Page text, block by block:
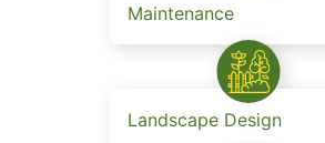
Maintenance
Landscape Design